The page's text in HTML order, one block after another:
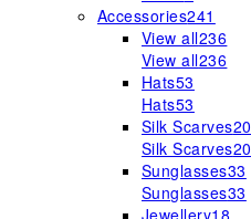
Accessories241
View all236
View all236
Hats53
Hats53
Silk Scarves20
Silk Scarves20
Sunglasses33
Sunglasses33
Jewellery18